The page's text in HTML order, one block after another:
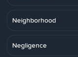
Neighborhood
Negligence